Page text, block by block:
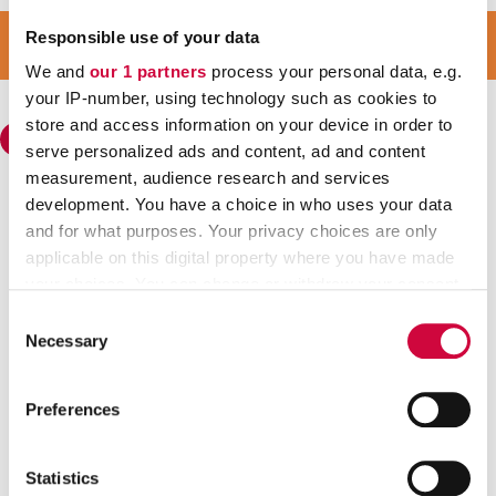
Responsible use of your data
We and our 1 partners process your personal data, e.g.
your IP-number, using technology such as cookies to
store and access information on your device in order to
serve personalized ads and content, ad and content
measurement, audience research and services
development. You have a choice in who uses your data
and for what purposes. Your privacy choices are only
applicable on this digital property where you have made
the Privacy trigger icon.
Find out more about how your personal data is processed
and set your preferences in the
We use cookies to personalise content and ads, to
Selection
Necessary
Preferences
Statistics
JOIN OUR STRONG GROUP
JOIN JHL
Trade Union for the Public and Welfare Sectors JHL
Visiting address: Sörnäisten rantatie 23, 00500 HELSINKI
Postal address: P.O. Box 101 00531 HELSINKI